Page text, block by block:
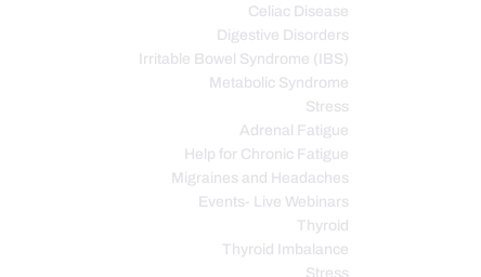
Celiac Disease
Digestive Disorders
Irritable Bowel Syndrome (IBS)
Metabolic Syndrome
Stress
Adrenal Fatigue
Help for Chronic Fatigue
Migraines and Headaches
Events- Live Webinars
Thyroid
Thyroid Imbalance
Stress